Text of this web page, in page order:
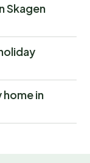
Skagen
home in